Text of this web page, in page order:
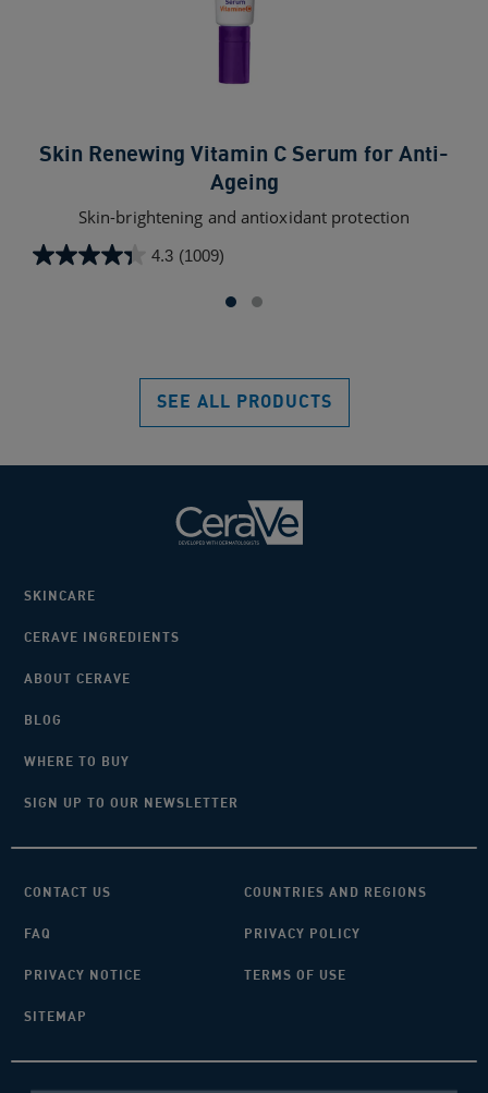
Skin Renewing Vitamin C Serum for Anti-
Ageing
Skin-brightening and antioxidant protection
4.3 (1009)
4.3
SEE ALL PRODUCTS
SKINCARE
CERAVE INGREDIENTS
ABOUT CERAVE
BLOG
WHERE TO BUY
SIGN UP TO OUR NEWSLETTER
CONTACT US COUNTRIES AND REGIONS
FAQ PRIVACY POLICY
PRIVACY NOTICE TERMS OF USE
SITEMAP